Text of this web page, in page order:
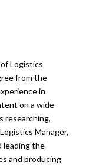
Logistics
from the
in
on a wide
researching,
Manager,
leading the
and producing